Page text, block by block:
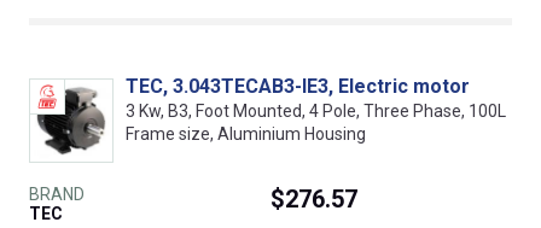
TEC, 3.043TECAB3-IE3, Electric motor
3 Kw, B3, Foot Mounted, 4 Pole, Three Phase, 100L
Frame size, Aluminium Housing
BRAND
TEC
$276.57